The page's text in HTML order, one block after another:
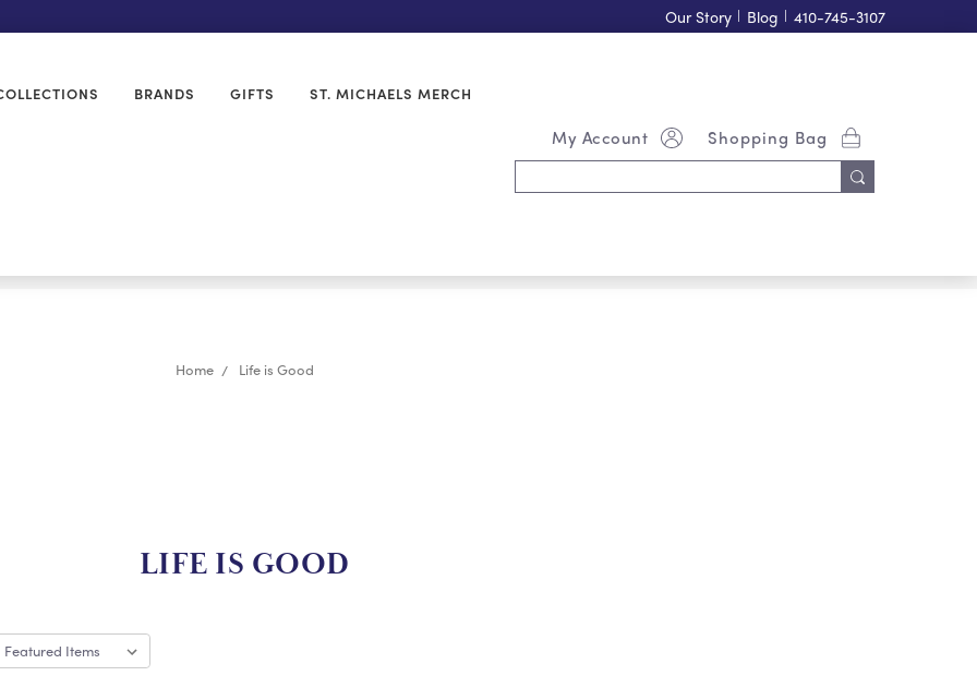
Our Story | Blog | 410-745-3107
BRANDS GIFTS ST. MICHAELS MERCH
Shopping Bag
My Account
Keyword:
Home Life is Good
LIFE IS GOOD